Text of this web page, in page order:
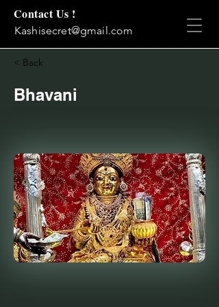
Contact Us !
Kashisecret@gmail.com
< Back
Bhavani